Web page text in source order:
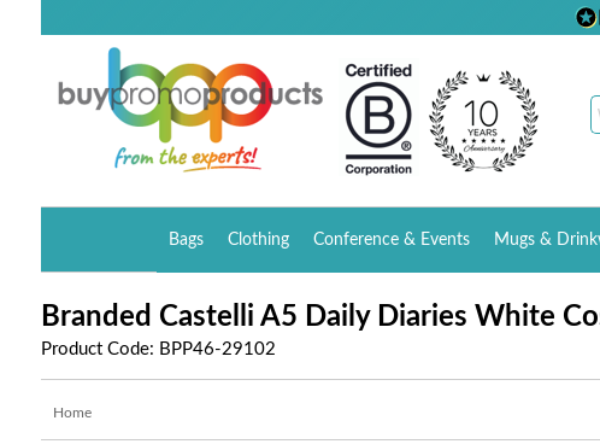
Bags Clothing Conference & Events Mugs &
Branded Castelli A5 Daily Diaries White
Product Code: BPP46-29102
Home